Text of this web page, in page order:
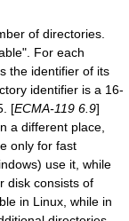
of directories.
For each
the identifier of its
identifier is a 16-
[ECMA-119 6.9]
a different place,
only for fast
use it, while
disk consists of
in Linux, while in